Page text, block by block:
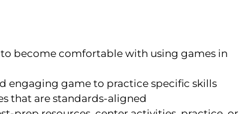
become comfortable with using games in
engaging game to practice specific skills
that are standards-aligned